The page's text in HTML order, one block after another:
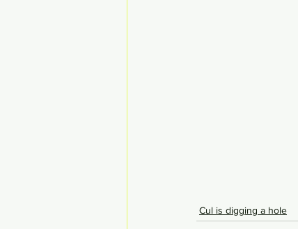
Cul is digging a hole